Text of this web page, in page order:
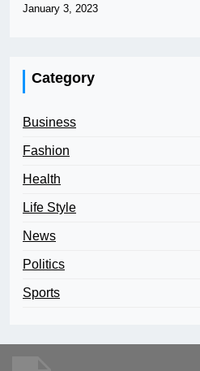
January 3, 2023
Category
Business
Fashion
Health
Life Style
News
Politics
Sports